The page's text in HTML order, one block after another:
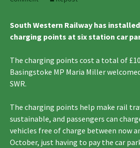
South Western Railway has
charging points at six station car
The charging points cost a total of
Basingstoke MP Maria Miller
SWR.
The charging points help make rail
sustainable, and passengers can
vehicles free of charge between now
October, just having to pay the car